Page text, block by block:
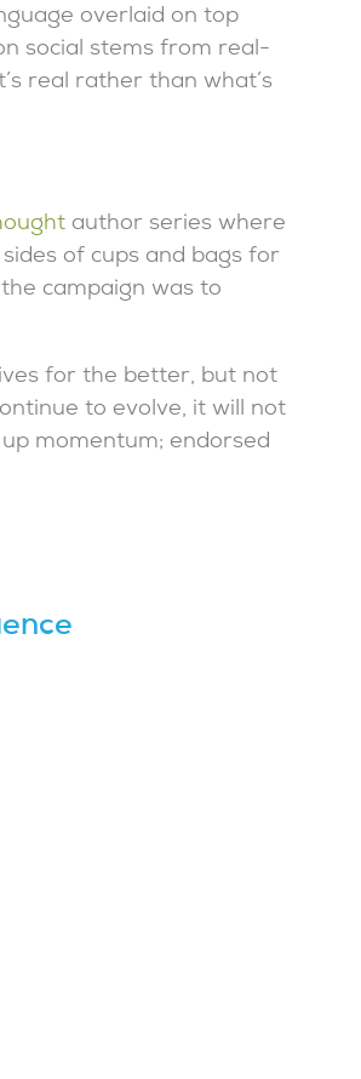
overlaid on top
social stems from real-
real rather than what’s
author series where
of cups and bags for
campaign was to
for the better, but not
to evolve, it will not
momentum; endorsed